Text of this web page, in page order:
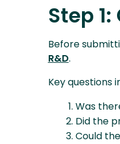
Step
Before
R&D.
Key questions
Was
Did the
Could